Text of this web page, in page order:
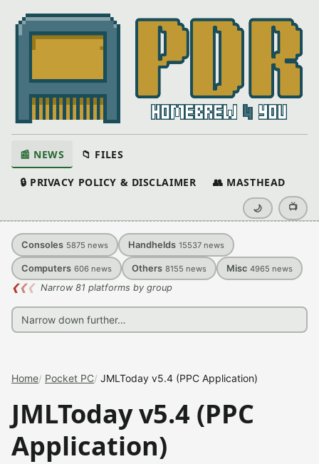
📰 NEWS 📁 FILES
🔒 PRIVACY POLICY & DISCLAIMER 👥 MASTHEAD
🌙 📺
Consoles 5875 news Handhelds 15537 news
Computers 606 news Others 8155 news Misc 4965 news
❮❮❮ Narrow 81 platforms by group
Home Pocket PC JMLToday v5.4 (PPC Application)
JMLToday v5.4 (PPC
Application)